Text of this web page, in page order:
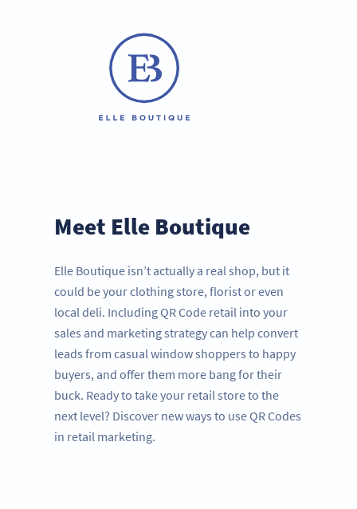
Meet Elle Boutique
Elle Boutique isn’t actually a real shop, but it
could be your clothing store, florist or even
local deli. Including QR Code retail into your
sales and marketing strategy can help convert
leads from casual window shoppers to happy
buyers, and offer them more bang for their
buck. Ready to take your retail store to the
next level? Discover new ways to use QR Codes
in retail marketing.